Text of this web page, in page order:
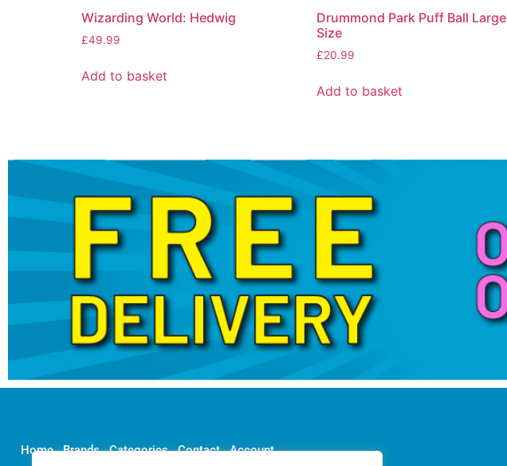
Wizarding World: Hedwig
£49.99
Add to basket
Drummond Park Puff Ball Large
Size
£20.99
Add to basket
Home Brands Categories Contact Account